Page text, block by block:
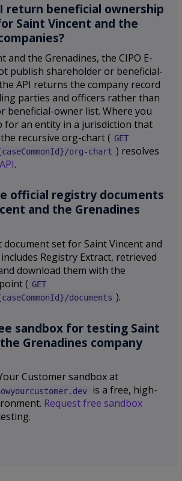
return beneficial ownership
Saint Vincent and the
and the Grenadines, the CIPO E-
publish shareholder or beneficial-
API returns the company record
parties and officers rather than
beneficial-owner list. Where you
for an entity in a jurisdiction that
recursive org-chart ( GET
org-chart ) resolves
.
official registry documents
and the Grenadines
document set for Saint Vincent and
Registry Extract, retrieved
download them with the
( GET
documents ).
sandbox for testing Saint
Grenadines company
Customer sandbox at
is a free, high-
Request free sandbox